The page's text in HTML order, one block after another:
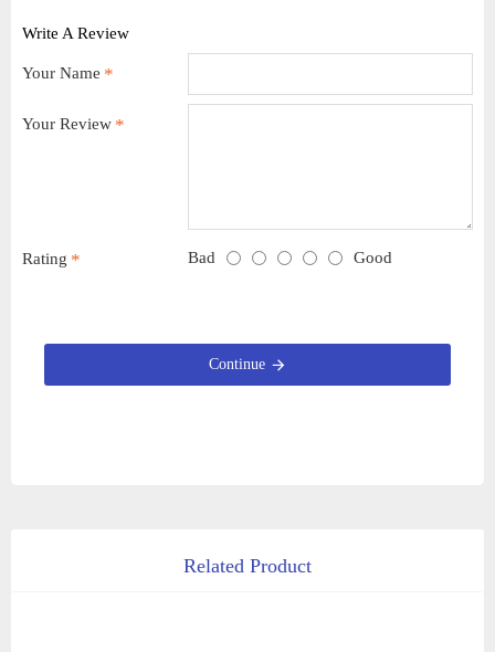
Write A Review
Your Name
Your Review
Rating Bad Good
Continue
Related Product